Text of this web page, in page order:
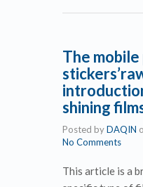
The mobile
shining
Posted byDAQIN
No Comments
This article is a